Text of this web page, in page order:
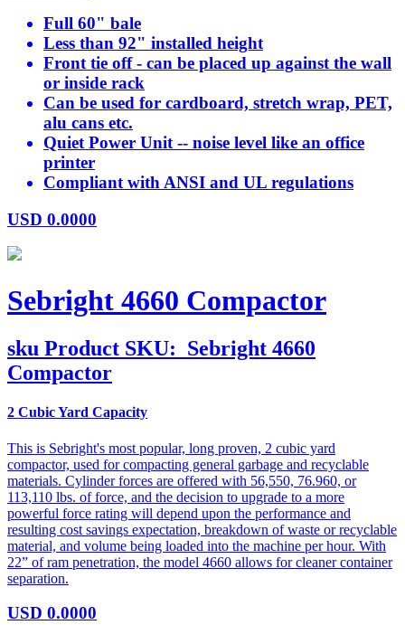
Full 60" bale
Less than 92" installed height
Front tie off - can be placed up against the wall
or inside rack
Can be used for cardboard, stretch wrap, PET,
alu cans etc.
Quiet Power Unit -- noise level like an office
printer
Compliant with ANSI and UL regulations
USD 0.0000
Sebright 4660 Compactor
sku Product SKU: Sebright 4660
Compactor
2 Cubic Yard Capacity
This is Sebright's most popular, long proven, 2 cubic yard
compactor, used for compacting general garbage and recyclable
materials. Cylinder forces are offered with 56,550, 76.960, or
113,110 lbs. of force, and the decision to upgrade to a more
powerful force rating will depend upon the performance and
resulting cost savings expectation, breakdown of waste or recyclable
material, and volume being loaded into the machine per hour. With
22” of ram penetration, the model 4660 allows for cleaner container
separation.
USD 0.0000